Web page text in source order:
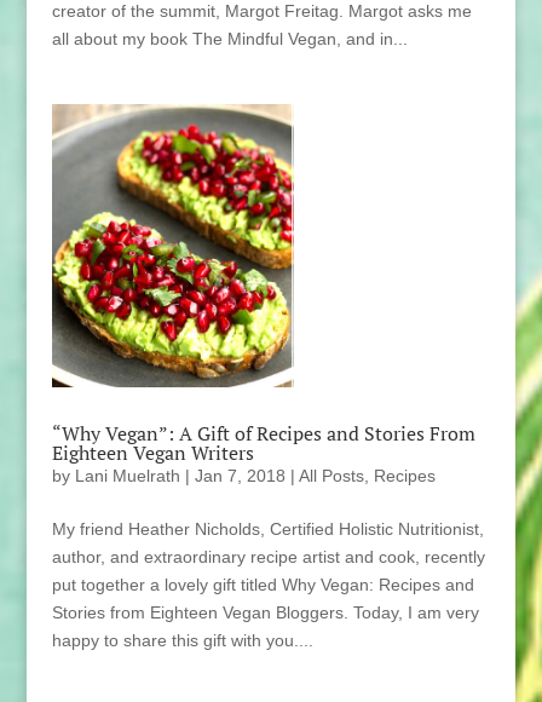
creator of the summit, Margot Freitag. Margot asks me
all about my book The Mindful Vegan, and in...
“Why Vegan”: A Gift of Recipes and Stories From
Eighteen Vegan Writers
by Lani Muelrath | Jan 7, 2018 | All Posts, Recipes
My friend Heather Nicholds, Certified Holistic Nutritionist,
author, and extraordinary recipe artist and cook, recently
put together a lovely gift titled Why Vegan: Recipes and
Stories from Eighteen Vegan Bloggers. Today, I am very
happy to share this gift with you....